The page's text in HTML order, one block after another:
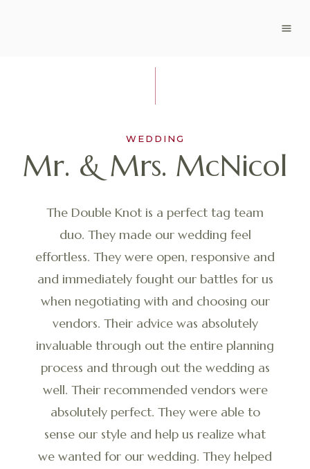
WEDDING
Mr. & Mrs. McNicol
The Double Knot is a perfect tag team
duo. They made our wedding feel
effortless. They were open, responsive and
and immediately fought our battles for us
when negotiating with and choosing our
vendors. Their advice was absolutely
invaluable through out the entire planning
process and through out the wedding as
well. Their recommended vendors were
absolutely perfect. They were able to
sense our style and help us realize what
we wanted for our wedding. They helped